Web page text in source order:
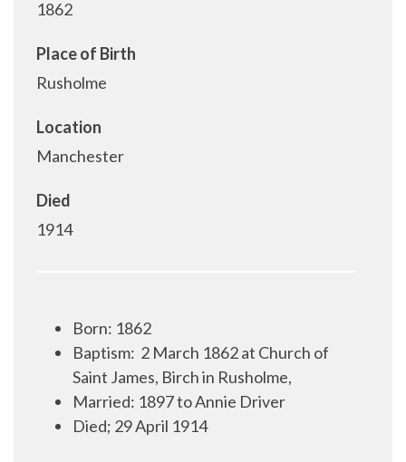
1862
Place of Birth
Rusholme
Location
Manchester
Died
1914
Born: 1862
Baptism: 2 March 1862 at Church of
Saint James, Birch in Rusholme,
Married: 1897 to Annie Driver
Died; 29 April 1914